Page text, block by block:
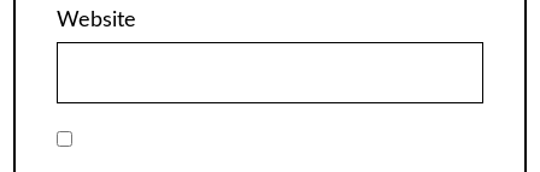
Website